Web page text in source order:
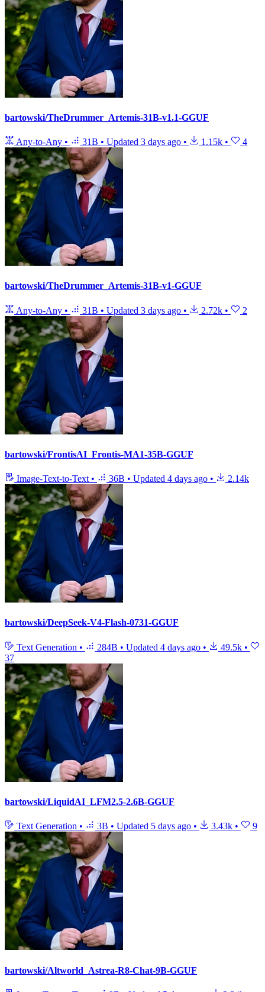
bartowski/TheDrummer_Artemis-31B-v1.1-GGUF
Any-to-Any • 31B • Updated 3 days ago • 1.15k • 4
bartowski/TheDrummer_Artemis-31B-v1-GGUF
Any-to-Any • 31B • Updated 3 days ago • 2.72k • 2
bartowski/FrontisAI_Frontis-MA1-35B-GGUF
Image-Text-to-Text • 36B • Updated 4 days ago • 2.14k
bartowski/DeepSeek-V4-Flash-0731-GGUF
Text Generation • 284B • Updated 4 days ago • 49.5k •
37
bartowski/LiquidAI_LFM2.5-2.6B-GGUF
Text Generation • 3B • Updated 5 days ago • 3.43k • 9
bartowski/Altworld_Astrea-R8-Chat-9B-GGUF